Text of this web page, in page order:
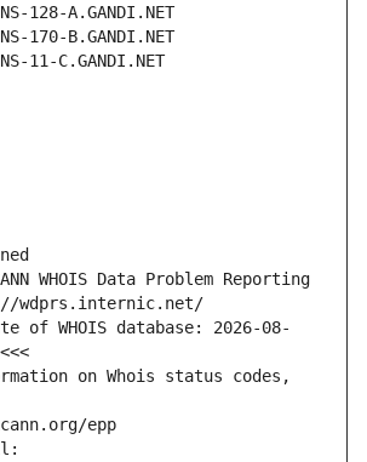
128-A.GANDI.NET
170-B.GANDI.NET
11-C.GANDI.NET
WHOIS Data Problem Reporting
wdprs.internic.net/
of WHOIS database: 2026-08-
on Whois status codes,
epp